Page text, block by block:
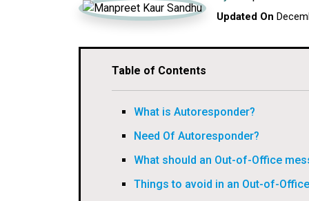
Updated On
Table of Contents
What is Autoresponder?
Need Of Autoresponder?
What should an Out-of-Office
Things to avoid in an Out-of-